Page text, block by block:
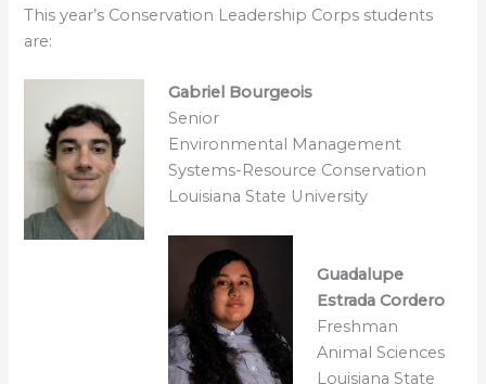
This year’s Conservation Leadership Corps students
are:
Gabriel Bourgeois
Senior
Environmental Management
Systems-Resource Conservation
Louisiana State University
Guadalupe
Estrada Cordero
Freshman
Animal Sciences
Louisiana State